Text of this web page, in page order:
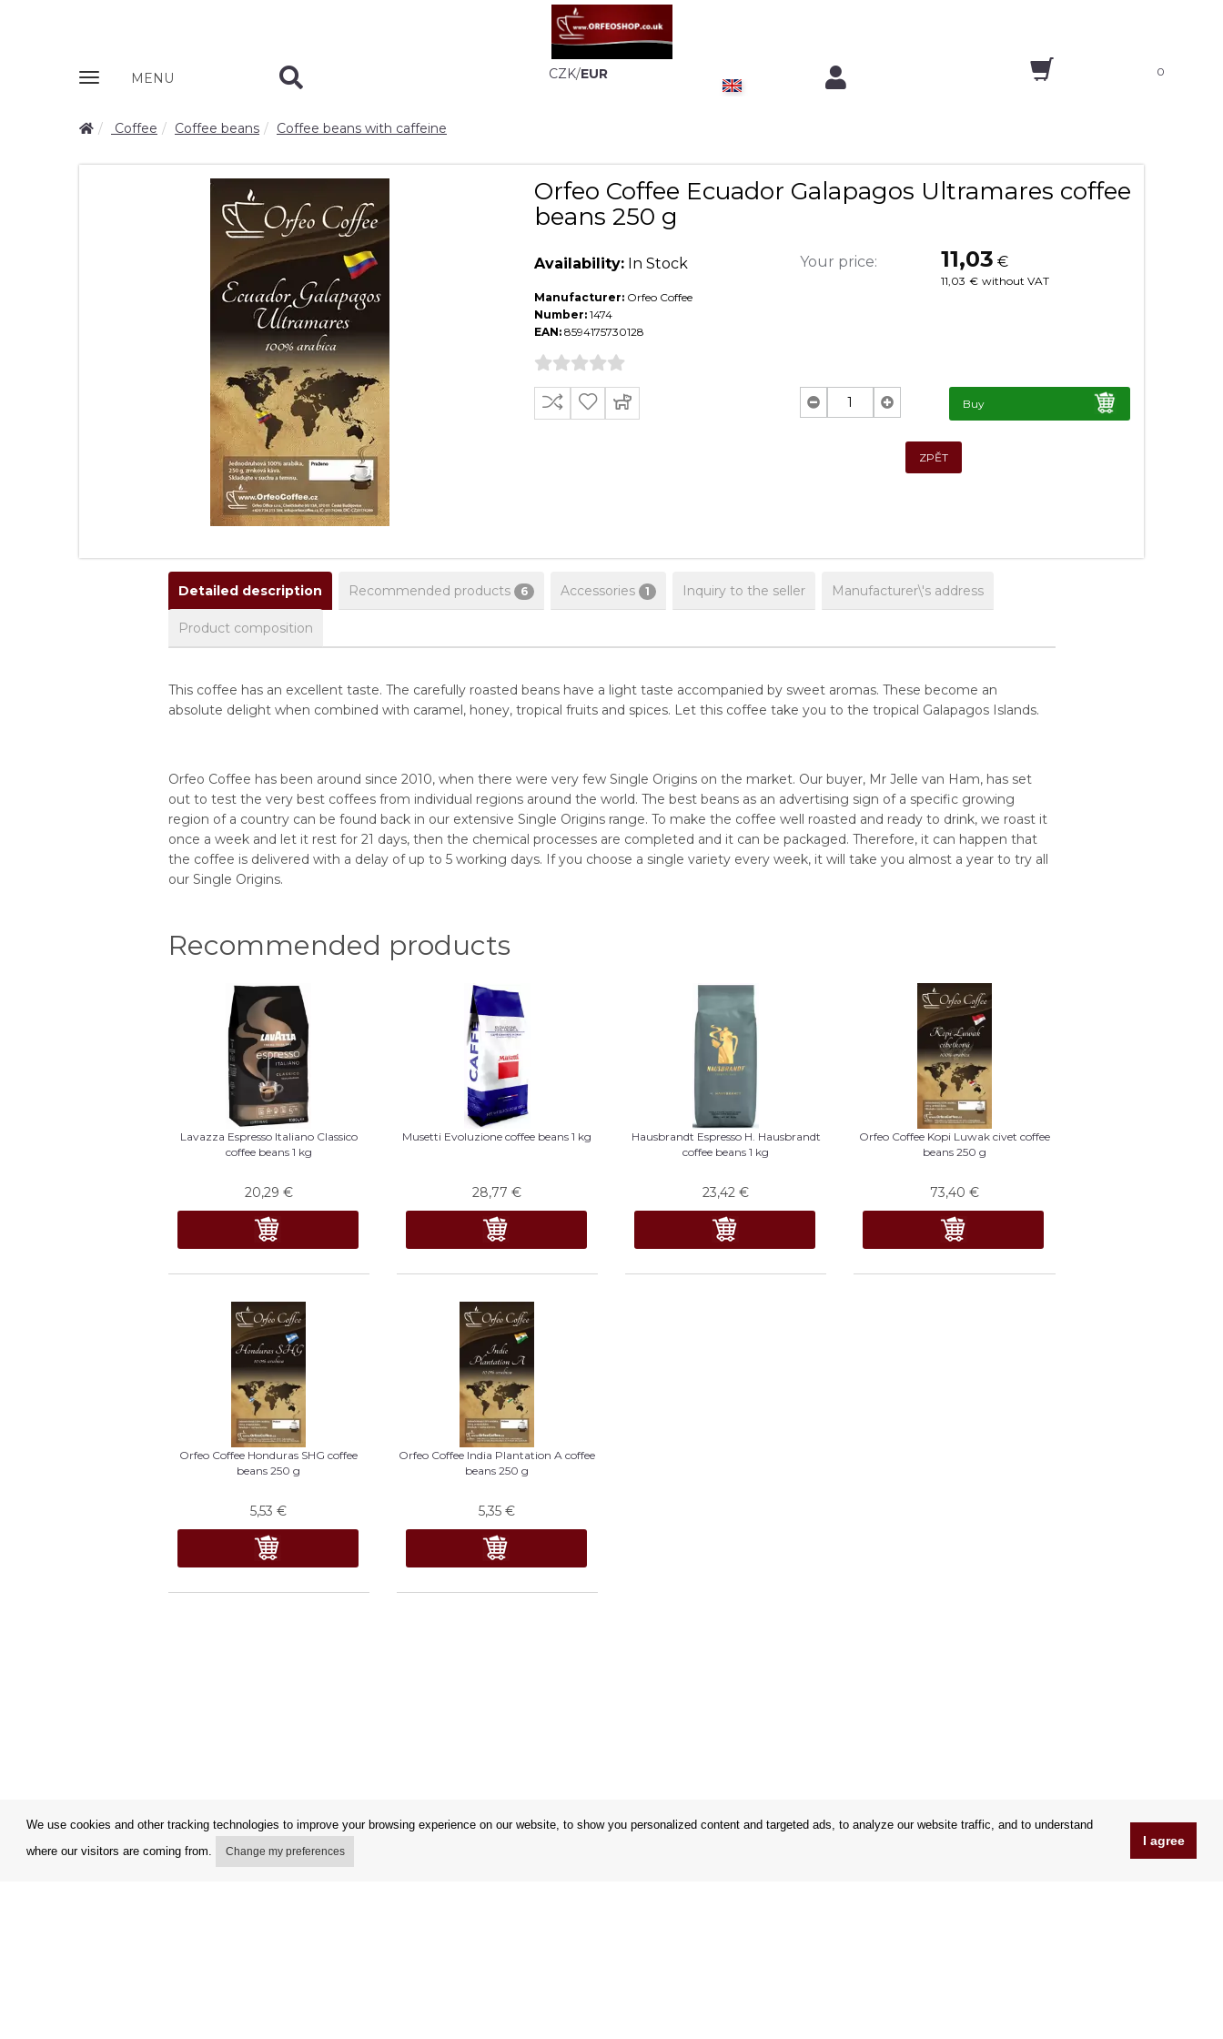
We use cookies and other tracking technologies to improve your browsing experience on our website, to show you personalized content and targeted ads, to analyze our website traffic, and to understand
where our visitors are coming from.
Change my preferences
I agree
Zobrazit
MENU CZK/EUR 0
Coffee Coffee beans Coffee beans with caffeine
Orfeo Coffee Ecuador Galapagos Ultramares coffee
beans 250 g
Availability: In Stock
Manufacturer: Orfeo Coffee
Number: 1474
EAN: 8594175730128
Your price: 11,03 €
11,03 € without VAT
Buy
ZPĚT
Detailed description Recommended products 6 Accessories 1 Inquiry to the seller Manufacturer\'s address
Product composition
This coffee has an excellent taste. The carefully roasted beans have a light taste accompanied by sweet aromas. These become an
absolute delight when combined with caramel, honey, tropical fruits and spices. Let this coffee take you to the tropical Galapagos Islands.
Orfeo Coffee has been around since 2010, when there were very few Single Origins on the market. Our buyer, Mr Jelle van Ham, has set
out to test the very best coffees from individual regions around the world. The best beans as an advertising sign of a specific growing
region of a country can be found back in our extensive Single Origins range. To make the coffee well roasted and ready to drink, we roast it
once a week and let it rest for 21 days, then the chemical processes are completed and it can be packaged. Therefore, it can happen that
the coffee is delivered with a delay of up to 5 working days. If you choose a single variety every week, it will take you almost a year to try all
our Single Origins.
Recommended products
Lavazza Espresso Italiano Classico
coffee beans 1 kg
20,29 €
Musetti Evoluzione coffee beans 1 kg
28,77 €
Hausbrandt Espresso H. Hausbrandt
coffee beans 1 kg
23,42 €
Orfeo Coffee Kopi Luwak civet coffee
beans 250 g
73,40 €
Orfeo Coffee Honduras SHG coffee
beans 250 g
5,53 €
Orfeo Coffee India Plantation A coffee
beans 250 g
5,35 €